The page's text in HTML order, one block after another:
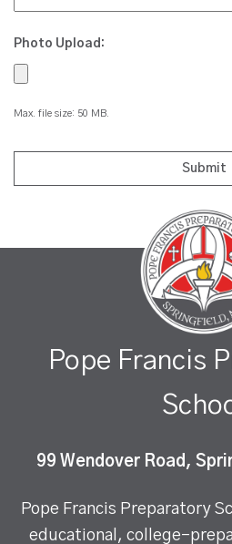
Photo Upload:
Max. file size: 50 MB.
Pope Francis
99 Wendover Road,
Pope Francis Preparatory
educational, college-